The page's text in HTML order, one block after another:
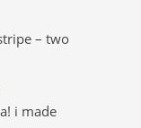
– two
i made